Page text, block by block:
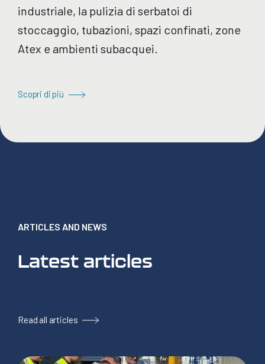
industriale, la pulizia di serbatoi di
stoccaggio, tubazioni, spazi confinati, zone
Atex e ambienti subacquei.
Scopri di più
ARTICLES AND NEWS
Latest articles
Read all articles